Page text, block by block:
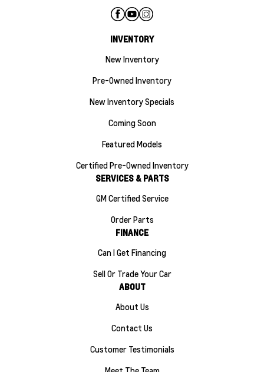
INVENTORY
New Inventory
Pre-Owned Inventory
New Inventory Specials
Coming Soon
Featured Models
Certified Pre-Owned Inventory
SERVICES & PARTS
GM Certified Service
Order Parts
FINANCE
Can I Get Financing
Sell Or Trade Your Car
ABOUT
About Us
Contact Us
Customer Testimonials